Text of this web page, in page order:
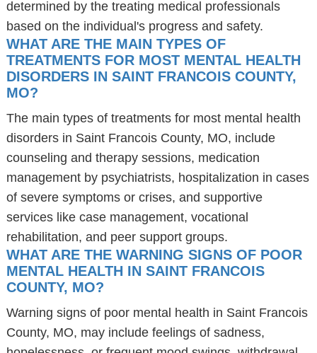
determined by the treating medical professionals
based on the individual's progress and safety.
WHAT ARE THE MAIN TYPES OF
TREATMENTS FOR MOST MENTAL HEALTH
DISORDERS IN SAINT FRANCOIS COUNTY,
MO?
The main types of treatments for most mental health
disorders in Saint Francois County, MO, include
counseling and therapy sessions, medication
management by psychiatrists, hospitalization in cases
of severe symptoms or crises, and supportive
services like case management, vocational
rehabilitation, and peer support groups.
WHAT ARE THE WARNING SIGNS OF POOR
MENTAL HEALTH IN SAINT FRANCOIS
COUNTY, MO?
Warning signs of poor mental health in Saint Francois
County, MO, may include feelings of sadness,